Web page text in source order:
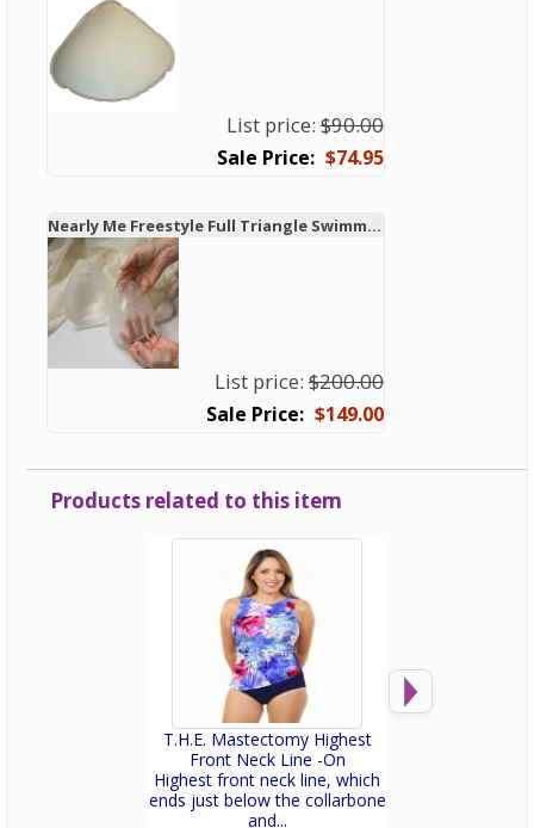
List price: $90.00
$74.95
Nearly Me Freestyle Full Triangle Swimming Breast Form
List price: $200.00
$149.00
Products related to this item
T.H.E. Mastectomy Highest
Front Neck Line -On
Highest front neck line, which
ends just below the collarbone
and...